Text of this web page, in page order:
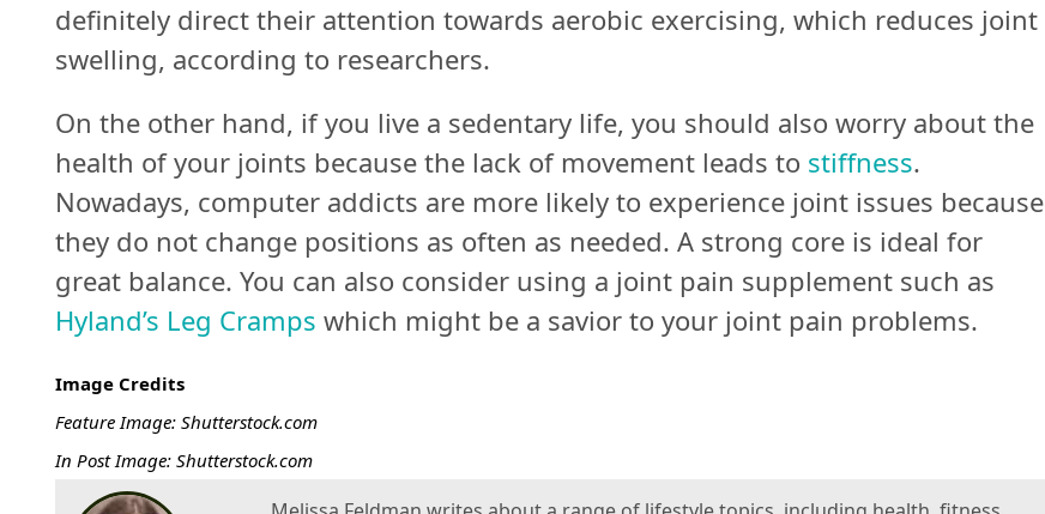
definitely direct their attention towards aerobic exercising, which reduces joint
swelling, according to researchers.
On the other hand, if you live a sedentary life, you should also worry about the
health of your joints because the lack of movement leads to stiffness.
Nowadays, computer addicts are more likely to experience joint issues because
they do not change positions as often as needed. A strong core is ideal for
great balance. You can also consider using a joint pain supplement such as
Hyland’s Leg Cramps which might be a savior to your joint pain problems.
Image Credits
Feature Image: Shutterstock.com
In Post Image: Shutterstock.com